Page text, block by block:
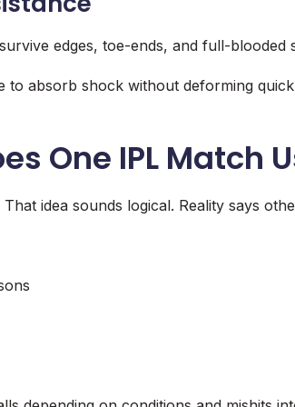
edges, toe-ends, and full-blooded
absorb shock without deforming
One IPL Match
idea sounds logical. Reality says